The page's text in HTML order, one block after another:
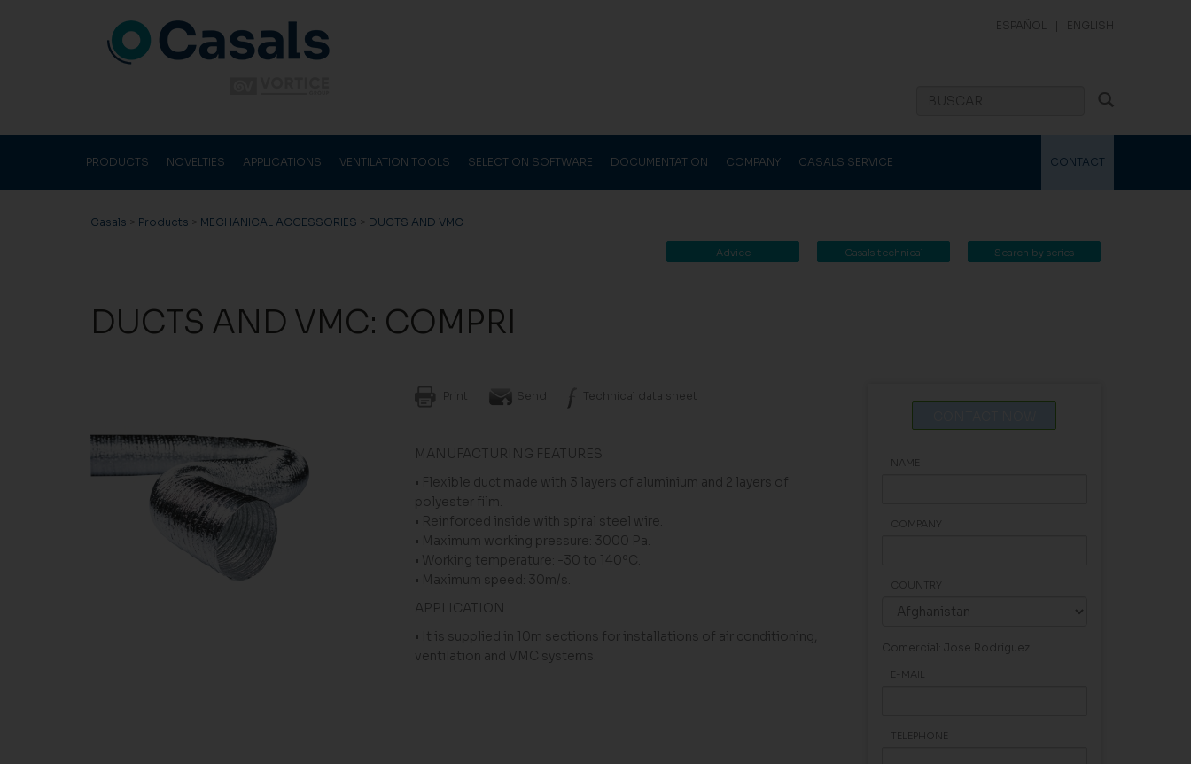
ESPAÑOL | ENGLISH
PRODUCTS NOVELTIES APPLICATIONS VENTILATION TOOLS SELECTION SOFTWARE DOCUMENTATION COMPANY CASALS SERVICE CONTACT
Casals > Products > MECHANICAL ACCESSORIES > DUCTS AND VMC
Search by series
Casals technical
Advice
DUCTS AND VMC: COMPRI
Print Send Technical data sheet
MANUFACTURING FEATURES
• Flexible duct made with 3 layers of aluminium and 2 layers of
polyester film.
• Reinforced inside with spiral steel wire.
• Maximum working pressure: 3000 Pa.
• Working temperature: -30 to 140ºC.
• Maximum speed: 30m/s.
APPLICATION
• It is supplied in 10m sections for installations of air conditioning,
ventilation and VMC systems.
NAME
COMPANY
COUNTRY
Comercial: Jose Rodriguez
E-MAIL
TELEPHONE